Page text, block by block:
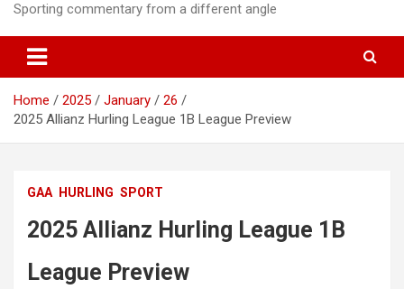
Sporting commentary from a different angle
Home 2025 January
26
2025 Allianz Hurling League 1B League Preview
GAA HURLING SPORT
2025 Allianz Hurling League 1B
League Preview